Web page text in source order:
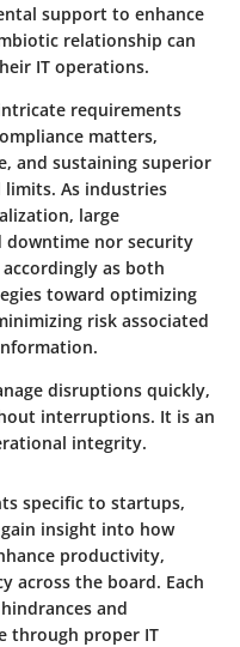
support to enhance
relationship can
IT operations.
requirements
matters,
and sustaining superior
As industries
large
downtime nor security
as both
toward optimizing
risk associated
disruptions quickly,
interruptions. It is an
integrity.
specific to startups,
insight into how
productivity,
across the board. Each
and
through proper IT